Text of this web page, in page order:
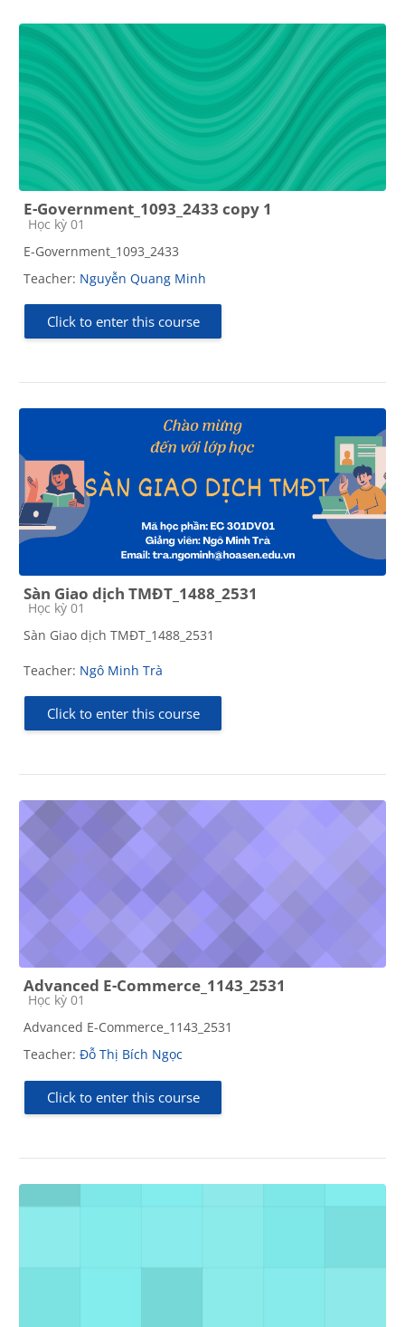
E-Government_1093_2433 copy 1
Course category
Học kỳ 01
E-Government_1093_2433
Teacher: Nguyễn Quang Minh
Click to enter this course
Sàn Giao dịch TMĐT_1488_2531
Course category
Học kỳ 01
Sàn Giao dịch TMĐT_1488_2531
Teacher: Ngô Minh Trà
Click to enter this course
Advanced E-Commerce_1143_2531
Course category
Học kỳ 01
Advanced E-Commerce_1143_2531
Teacher: Đỗ Thị Bích Ngọc
Click to enter this course